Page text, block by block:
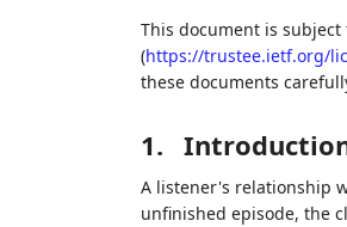
This document is subject
(https://trustee.ietf.org/
these documents
1.
A listener's relationship
unfinished episode, the